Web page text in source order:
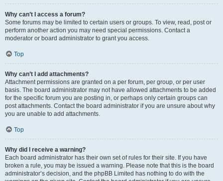
Why can’t I access a forum?
Some forums may be limited to certain users or groups. To view, read, post or
perform another action you may need special permissions. Contact a
moderator or board administrator to grant you access.
Top
Why can’t I add attachments?
Attachment permissions are granted on a per forum, per group, or per user
basis. The board administrator may not have allowed attachments to be added
for the specific forum you are posting in, or perhaps only certain groups can
post attachments. Contact the board administrator if you are unsure about why
you are unable to add attachments.
Top
Why did I receive a warning?
Each board administrator has their own set of rules for their site. If you have
broken a rule, you may be issued a warning. Please note that this is the board
administrator’s decision, and the phpBB Limited has nothing to do with the